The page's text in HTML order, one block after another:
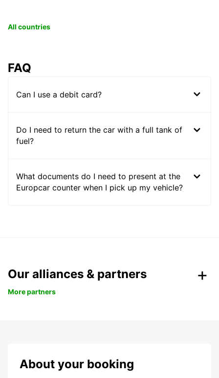
All countries
FAQ
Can I use a debit card?
Do I need to return the car with a full tank of
fuel?
What documents do I need to present at the
Europcar counter when I pick up my vehicle?
Our alliances & partners
More partners
About your booking